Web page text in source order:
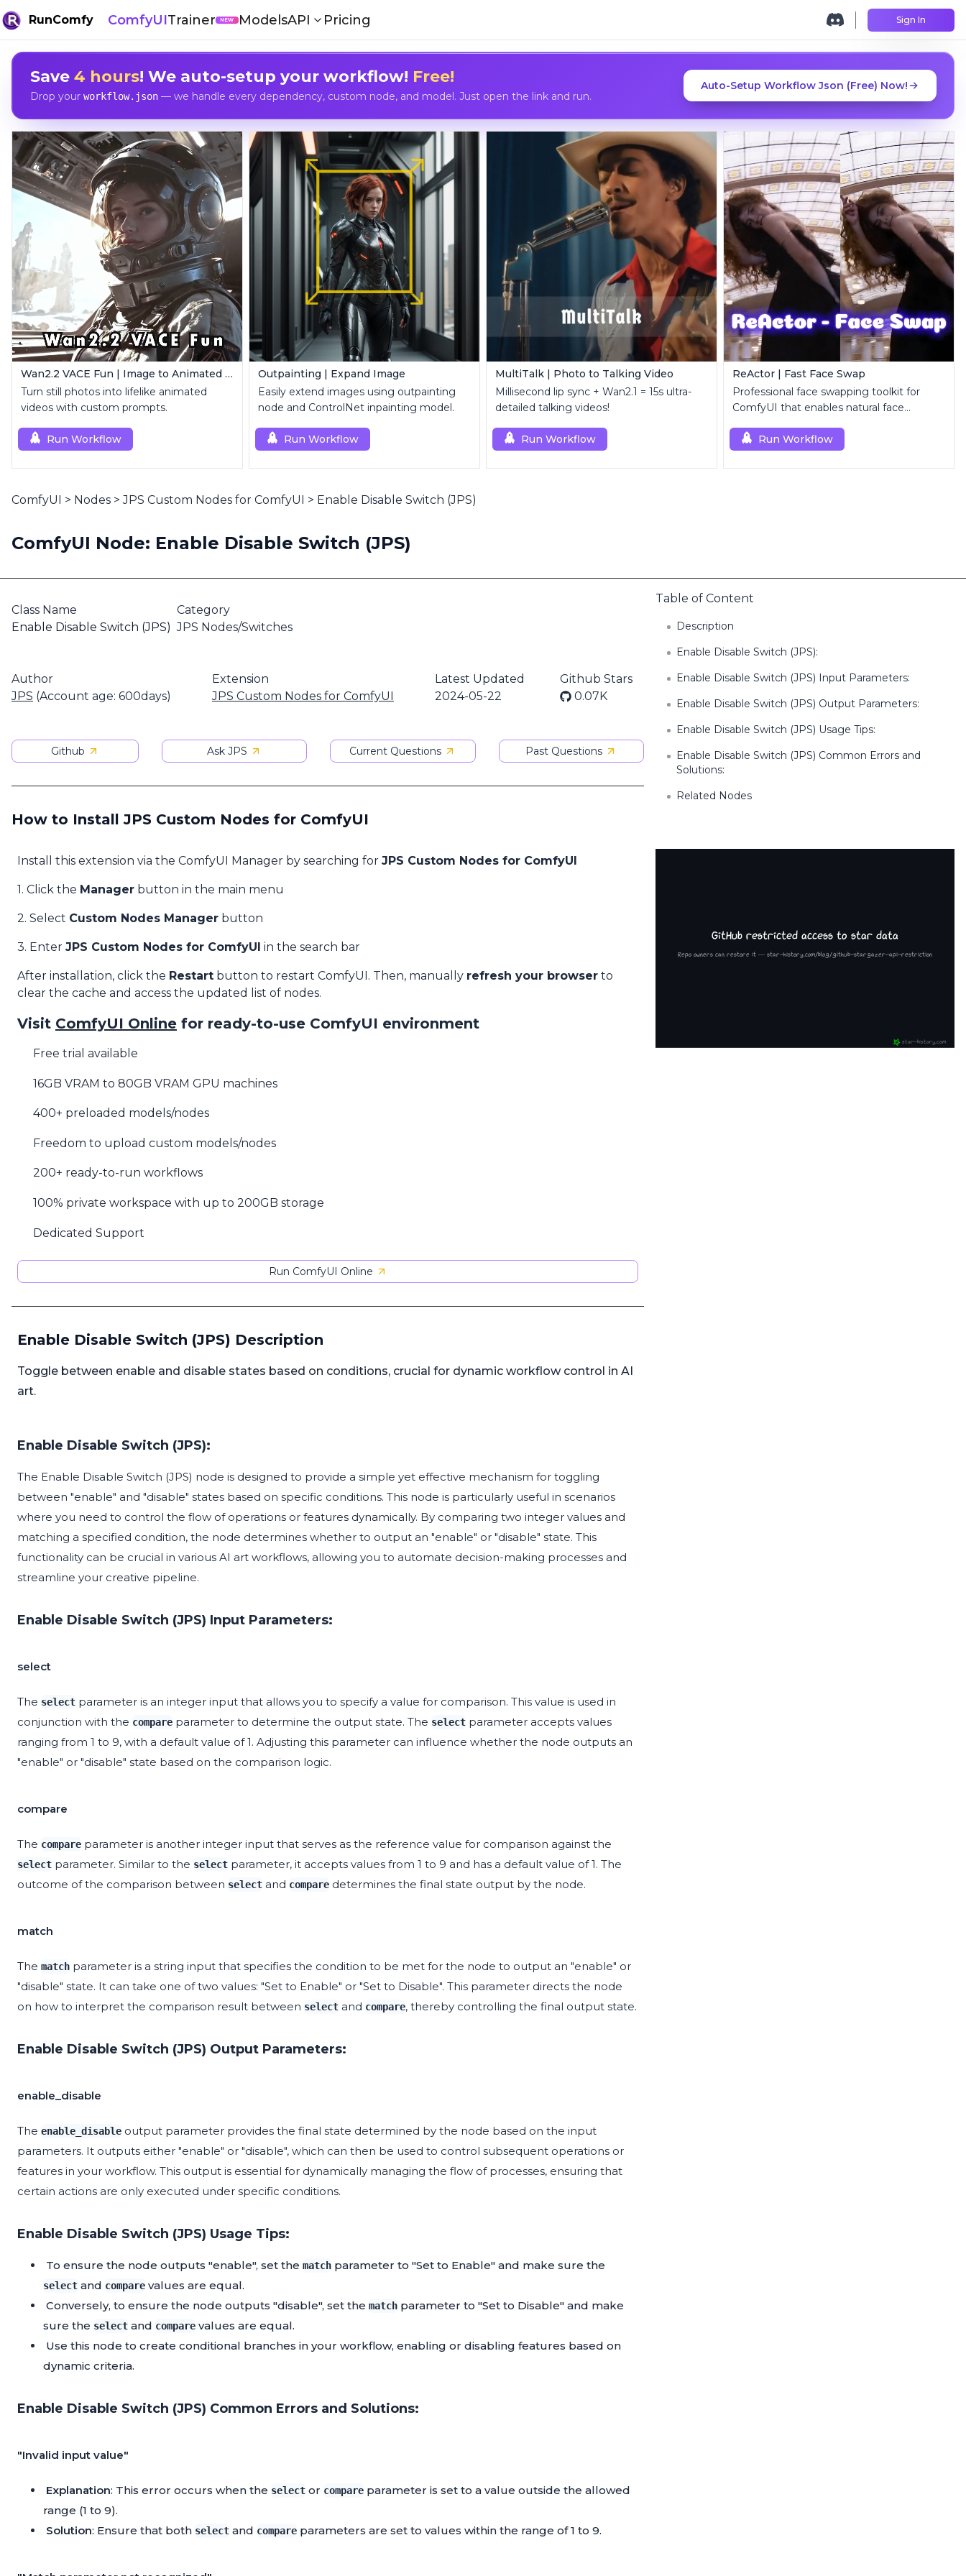
RunComfy ComfyUITrainer NEW ModelsAPI Pricing Sign In
Save 4 hours! We auto-setup your workflow! Free!
Drop your workflow.json— we handle every dependency, custom node, and model. Just open the link and run.
Auto-Setup Workflow Json (Free) Now!
Wan2.2 VACE Fun | Image to Animated Video
Turn still photos into lifelike animated
videos with custom prompts.
Run Workflow
Outpainting | Expand Image
Easily extend images using outpainting
node and ControlNet inpainting model.
Run Workflow
MultiTalk | Photo to Talking Video
Millisecond lip sync + Wan2.1 = 15s ultra-
detailed talking videos!
Run Workflow
ReActor | Fast Face Swap
Professional face swapping toolkit for
ComfyUI that enables natural face
Run Workflow
ComfyUI > Nodes >JPS Custom Nodes for ComfyUI > Enable Disable Switch (JPS)
ComfyUI Node: Enable Disable Switch (JPS)
Class Name
Enable Disable Switch (JPS)
Category
JPS Nodes/Switches
Author
JPS (Account age: 600days)
Extension
JPS Custom Nodes for ComfyUI
Latest Updated
2024-05-22
Github Stars
0.07K
Github Ask JPS Current Questions Past Questions
How to Install JPS Custom Nodes for ComfyUI
Install this extension via the ComfyUI Manager by searching for JPS Custom Nodes for ComfyUI
1. Click the Manager button in the main menu
2. Select Custom Nodes Manager button
3. Enter JPS Custom Nodes for ComfyUI in the search bar
After installation, click the Restart button to restart ComfyUI. Then, manually refresh your browser to
clear the cache and access the updated list of nodes.
Visit ComfyUI Online for ready-to-use ComfyUI environment
Free trial available
16GB VRAM to 80GB VRAM GPU machines
400+ preloaded models/nodes
Freedom to upload custom models/nodes
200+ ready-to-run workflows
100% private workspace with up to 200GB storage
Dedicated Support
Run ComfyUI Online
Enable Disable Switch (JPS) Description
Toggle between enable and disable states based on conditions, crucial for dynamic workflow control in AI
art.
Enable Disable Switch (JPS):
The Enable Disable Switch (JPS) node is designed to provide a simple yet effective mechanism for toggling
between "enable" and "disable" states based on specific conditions. This node is particularly useful in scenarios
where you need to control the flow of operations or features dynamically. By comparing two integer values and
matching a specified condition, the node determines whether to output an "enable" or "disable" state. This
functionality can be crucial in various AI art workflows, allowing you to automate decision-making processes and
streamline your creative pipeline.
Enable Disable Switch (JPS) Input Parameters:
select
The select parameter is an integer input that allows you to specify a value for comparison. This value is used in
conjunction with the compare parameter to determine the output state. The select parameter accepts values
ranging from 1 to 9, with a default value of 1. Adjusting this parameter can influence whether the node outputs an
"enable" or "disable" state based on the comparison logic.
compare
The compare parameter is another integer input that serves as the reference value for comparison against the
select parameter. Similar to the select parameter, it accepts values from 1 to 9 and has a default value of 1. The
outcome of the comparison between select and compare determines the final state output by the node.
match
The match parameter is a string input that specifies the condition to be met for the node to output an "enable" or
"disable" state. It can take one of two values: "Set to Enable" or "Set to Disable". This parameter directs the node
on how to interpret the comparison result between select and compare, thereby controlling the final output state.
Enable Disable Switch (JPS) Output Parameters:
enable_disable
The enable_disable output parameter provides the final state determined by the node based on the input
parameters. It outputs either "enable" or "disable", which can then be used to control subsequent operations or
features in your workflow. This output is essential for dynamically managing the flow of processes, ensuring that
certain actions are only executed under specific conditions.
Enable Disable Switch (JPS) Usage Tips:
To ensure the node outputs "enable", set the match parameter to "Set to Enable" and make sure the
select and compare values are equal.
Conversely, to ensure the node outputs "disable", set the match parameter to "Set to Disable" and make
sure the select and compare values are equal.
Use this node to create conditional branches in your workflow, enabling or disabling features based on
dynamic criteria.
Enable Disable Switch (JPS) Common Errors and Solutions:
"Invalid input value"
Explanation: This error occurs when the select or compare parameter is set to a value outside the allowed
range (1 to 9).
Solution: Ensure that both select and compare parameters are set to values within the range of 1 to 9.
Table of Content
Description
Enable Disable Switch (JPS):
Enable Disable Switch (JPS) Input Parameters:
Enable Disable Switch (JPS) Output Parameters:
Enable Disable Switch (JPS) Usage Tips:
Enable Disable Switch (JPS) Common Errors and
Solutions:
Related Nodes